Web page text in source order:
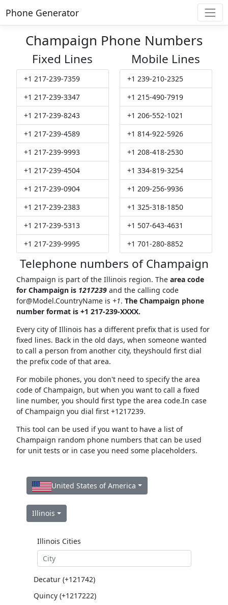
Phone Generator
Champaign Phone Numbers
Fixed Lines
+1 217-239-7359
+1 217-239-3347
+1 217-239-8243
+1 217-239-4589
+1 217-239-9993
+1 217-239-4504
+1 217-239-0904
+1 217-239-2383
+1 217-239-5313
+1 217-239-9995
Mobile Lines
+1 239-210-2325
+1 215-490-7919
+1 206-552-1021
+1 814-922-5926
+1 208-418-2530
+1 334-819-3254
+1 209-256-9936
+1 325-318-1850
+1 507-643-4631
+1 701-280-8852
Telephone numbers of Champaign
Champaign is part of the Illinois region. The area code
for Champaign is 1217239and the calling code
for@Model.CountryNameis +1. The Champaign phone
number format is +1 217-239-XXXX.
Every city of Illinois has a different prefix that is used for
fixed lines. Back in the old days, when someone wanted
to call a person from another city, theyshould first dial
the prefix code of that area.
For mobile phones, you don't need to specify the area
code of Champaign, but when you want to call a fixed
line number, you should first type the area code.In case
of Champaign you dial first +1217239.
This tool can be used if you want to have a list of
Champaign random phone numbers that can be used
for unit tests or in case you need some placeholders.
United States of America
Illinois
Illinois Cities
Decatur (+121742)
Quincy (+1217222)